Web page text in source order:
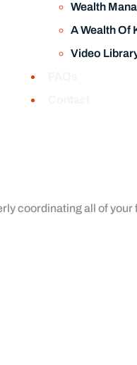
Wealth
A Wealth Of
Video
coordinating all of